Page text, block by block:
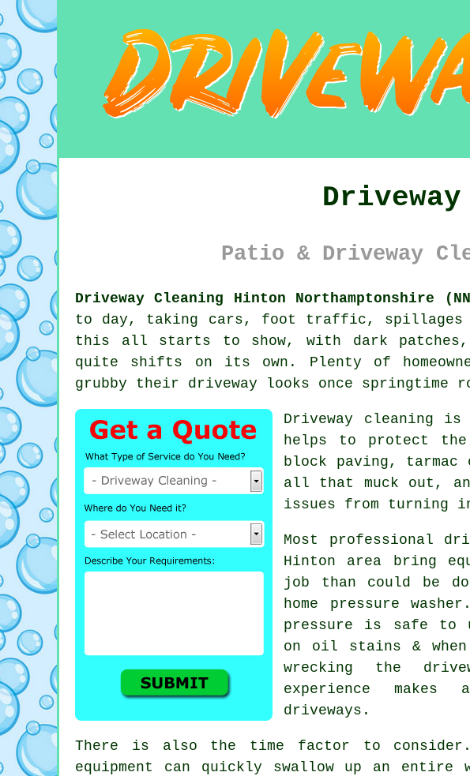
Patio & Driveway
Driveway Cleaning Hinton Northamptonshire
to day, taking cars, foot traffic, spillages
this all starts to show, with dark
quite shifts on its own. Plenty of
grubby their driveway looks once springtime
Driveway cleaning is
helps to protect the
block paving,
all that muck out,
issues from turning
Most professional
Hinton area bring
job than could be
home pressure
pressure is safe to
on oil stains &
wrecking the
experience
driveways.
There is also the time factor to
equipment can quickly swallow up an